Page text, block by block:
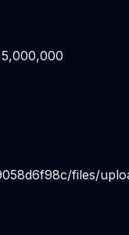
files/